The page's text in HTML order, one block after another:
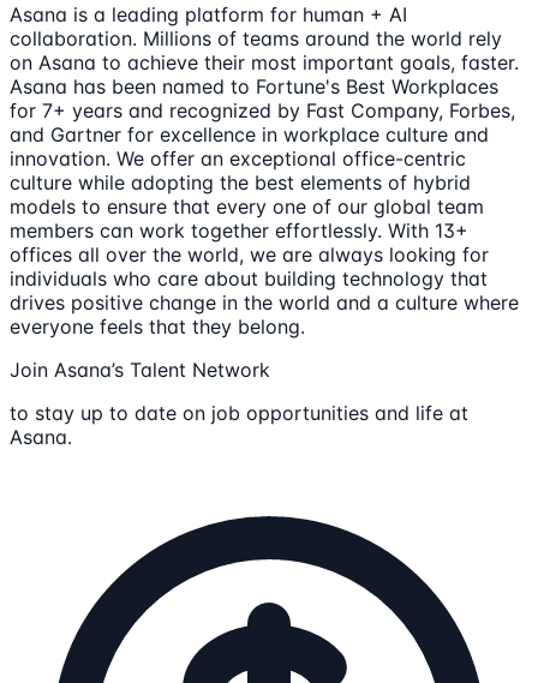
Asana is a leading platform for human + AI
collaboration. Millions of teams around the world rely
on Asana to achieve their most important goals, faster.
Asana has been named to Fortune's Best Workplaces
for 7+ years and recognized by Fast Company, Forbes,
and Gartner for excellence in workplace culture and
innovation. We offer an exceptional office-centric
culture while adopting the best elements of hybrid
models to ensure that every one of our global team
members can work together effortlessly. With 13+
offices all over the world, we are always looking for
individuals who care about building technology that
drives positive change in the world and a culture where
everyone feels that they belong.
Join Asana’s Talent Network
to stay up to date on job opportunities and life at
Asana.